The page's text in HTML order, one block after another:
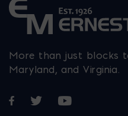
More than just blocks
Maryland, and Virginia.
Opens in a new window
Opens in a new
Opens in a